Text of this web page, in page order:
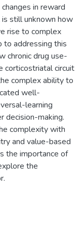
in reward
still unknown how
rise to complex
to addressing this
chronic drug use-
corticostriatal circuit
complex ability to
well-
learning
decision-making.
complexity with
and value-based
the importance of
the